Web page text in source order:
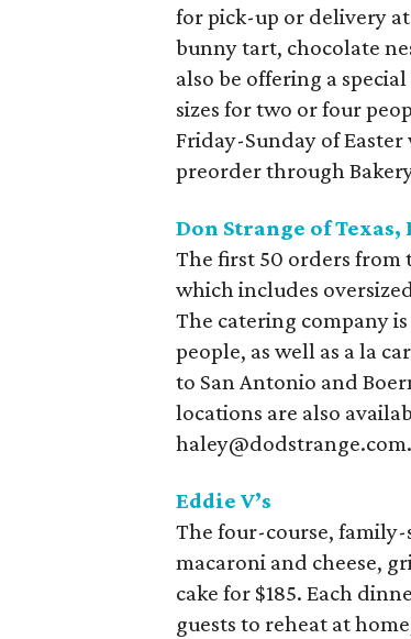
for pick-up or delivery
bunny tart, chocolate
also be offering a
sizes for two or four
Friday-Sunday of Easter
preorder through
Don Strange of Texas,
The first 50 orders from
which includes
The catering company
people, as well as a la
to San Antonio and
locations are also
Eddie V’s
The four-course,
macaroni and cheese,
cake for $185. Each
guests to reheat at